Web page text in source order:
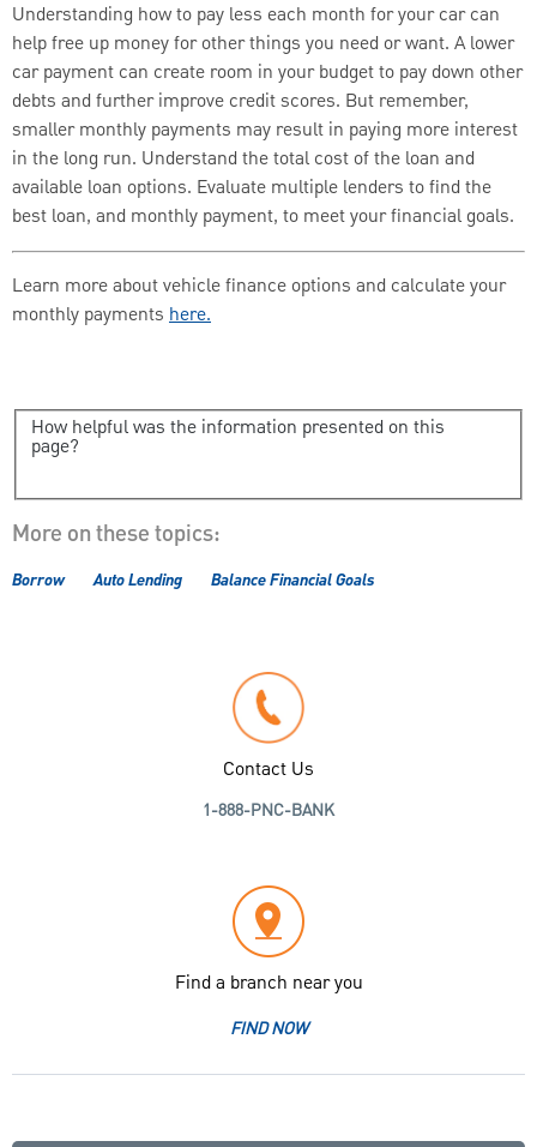
Understanding how to pay less each month for your car can
help free up money for other things you need or want. A lower
car payment can create room in your budget to pay down other
debts and further improve credit scores. But remember,
smaller monthly payments may result in paying more interest
in the long run. Understand the total cost of the loan and
available loan options. Evaluate multiple lenders to find the
best loan, and monthly payment, to meet your financial goals.
Learn more about vehicle finance options and calculate your
monthly payments here.
How helpful was the information presented on this
page?
More on these topics:
Borrow Auto Lending Balance Financial Goals
Contact Us
1-888-PNC-BANK
Find a branch near you
FIND NOW